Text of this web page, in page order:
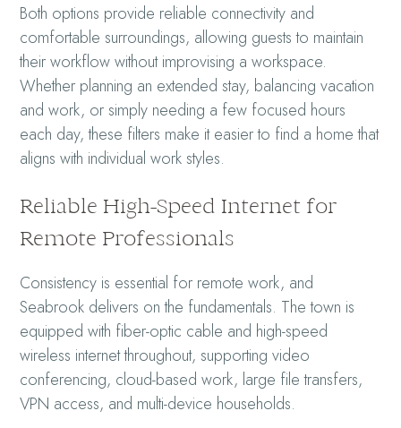
Both options provide reliable connectivity and
comfortable surroundings, allowing guests to maintain
their workflow without improvising a workspace.
Whether planning an extended stay, balancing vacation
and work, or simply needing a few focused hours
each day, these filters make it easier to find a home that
aligns with individual work styles.
Reliable High-Speed Internet for
Remote Professionals
Consistency is essential for remote work, and
Seabrook delivers on the fundamentals. The town is
equipped with fiber-optic cable and high-speed
wireless internet throughout, supporting video
conferencing, cloud-based work, large file transfers,
VPN access, and multi-device households.